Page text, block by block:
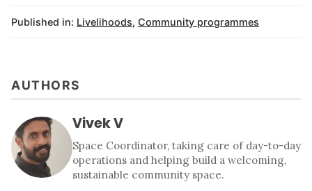
Published in: Livelihoods, Community programmes
AUTHORS
Vivek V
Space Coordinator, taking care of day-to-day
operations and helping build a welcoming,
sustainable community space.